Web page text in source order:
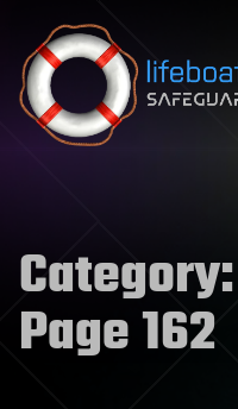
Skip to content
Category:
Page 162